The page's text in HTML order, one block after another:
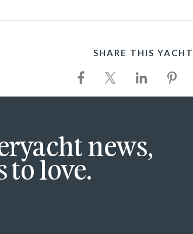
SHARE THIS YACHT
news,
to love.